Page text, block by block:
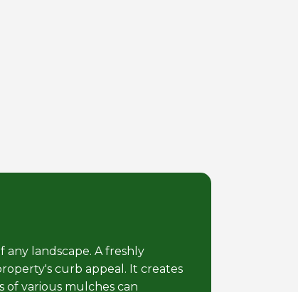
landscape. A freshly
curb appeal. It creates
various mulches can